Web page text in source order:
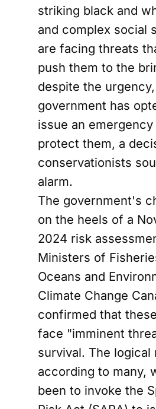
striking black and
and complex social
are facing threats
push them to the
despite the
government has
issue an
protect them, a
conservationists
alarm.
The government's
on the heels of a
2024 risk
Ministers of
Oceans and
Climate Change
confirmed that
face "imminent
survival. The logical
according to many,
been to invoke the